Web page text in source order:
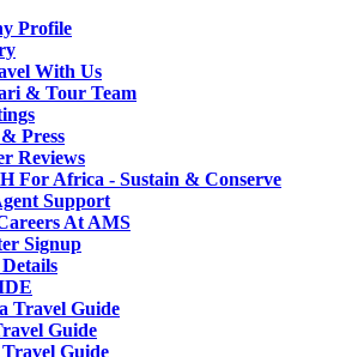
Profile
With Us
& Tour Team
Press
Reviews
For Africa - Sustain & Conserve
Support
At AMS
Signup
Travel Guide
Guide
Guide